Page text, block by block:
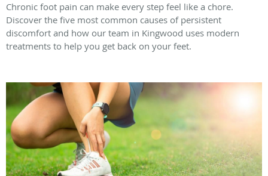
Chronic foot pain can make every step feel like a chore.
Discover the five most common causes of persistent
discomfort and how our team in Kingwood uses modern
treatments to help you get back on your feet.